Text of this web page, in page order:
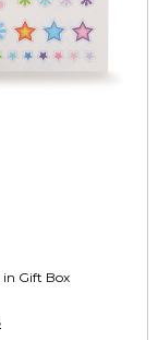
Gift Box